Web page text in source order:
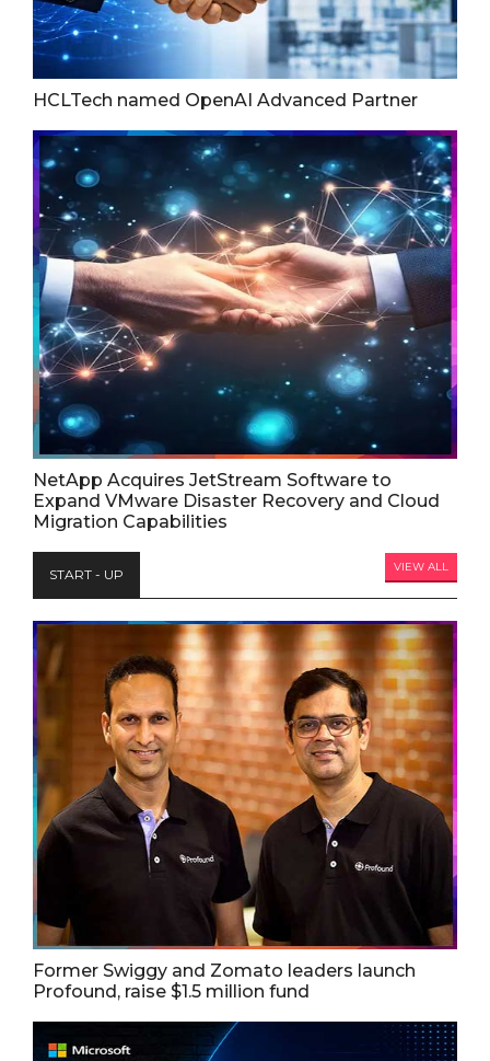
HCLTech named OpenAI Advanced Partner
NetApp Acquires JetStream Software to
Expand VMware Disaster Recovery and Cloud
Migration Capabilities
START - UP VIEW ALL
Former Swiggy and Zomato leaders launch
Profound, raise $1.5 million fund